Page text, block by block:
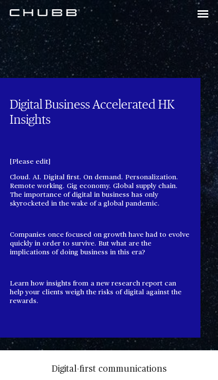
Digital Business Accelerated HK
Insights
[Please edit]
Cloud. AI. Digital first. On demand. Personalization.
Remote working. Gig economy. Global supply chain.
The importance of digital in business has only
skyrocketed in the wake of a global pandemic.
Companies once focused on growth have had to evolve
quickly in order to survive. But what are the
implications of doing business in this era?
Learn how insights from a new research report can
help your clients weigh the risks of digital against the
rewards.
Digital-first communications